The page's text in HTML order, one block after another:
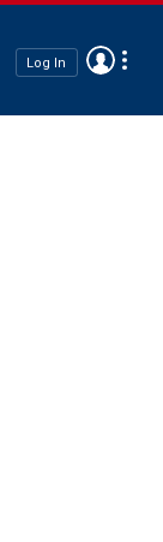
Log In